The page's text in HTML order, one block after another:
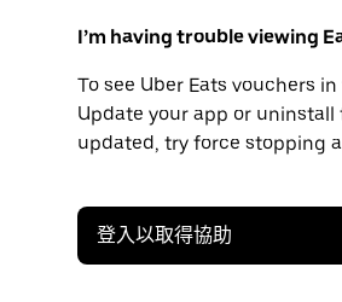
I’m having trouble viewing
To see Uber Eats vouchers
Update your app or uninstall
updated, try force stopping
登入以取得協助